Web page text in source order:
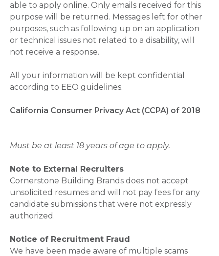
able to apply online. Only emails received for this
purpose will be returned. Messages left for other
purposes, such as following up on an application
or technical issues not related to a disability, will
not receive a response.
All your information will be kept confidential
according to EEO guidelines.
California Consumer Privacy Act (CCPA) of 2018
Must be at least 18 years of age to apply.
Note to External Recruiters
Cornerstone Building Brands does not accept
unsolicited resumes and will not pay fees for any
candidate submissions that were not expressly
authorized.
Notice of Recruitment Fraud
We have been made aware of multiple scams